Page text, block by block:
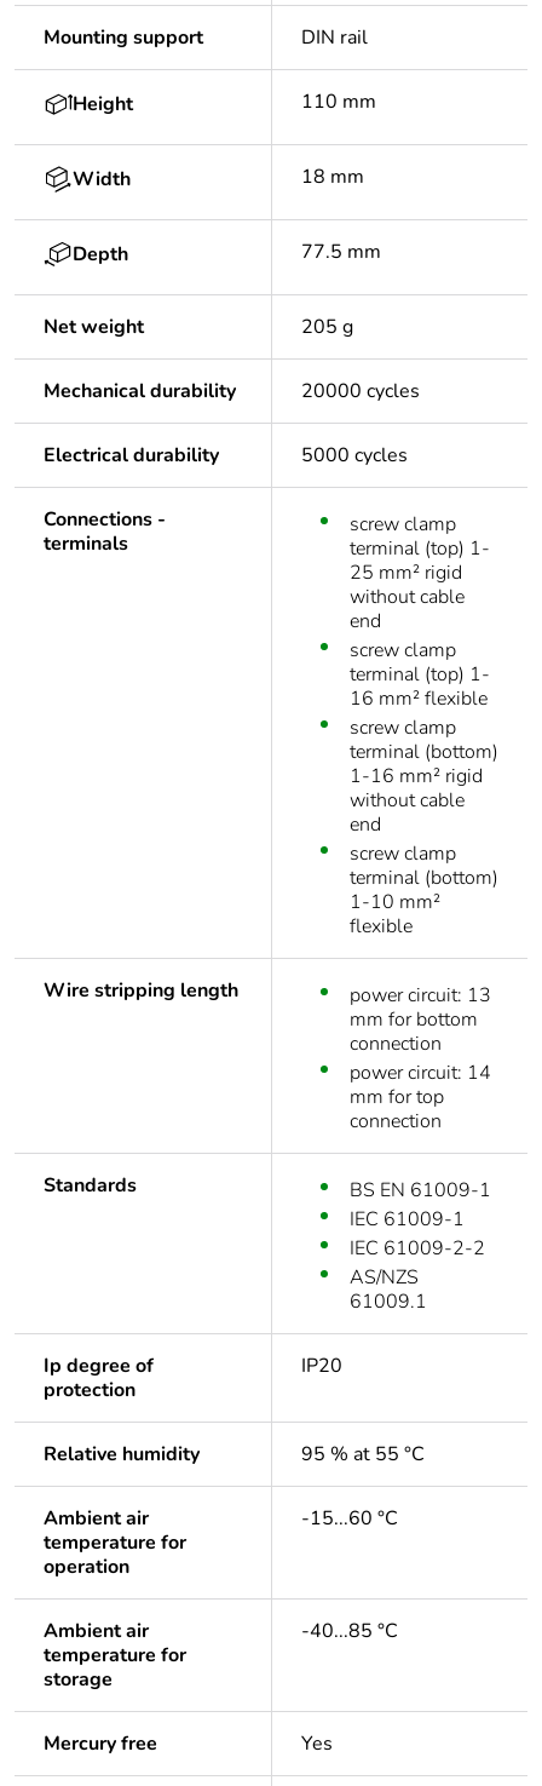
Mounting support DIN rail
Height 110 mm
Width 18 mm
Depth 77.5 mm
Net weight 205 g
Mechanical durability 20000 cycles
Electrical durability 5000 cycles
Connections -
terminals
screw clamp
terminal (top) 1-
25 mm² rigid
without cable
end
screw clamp
terminal (top) 1-
16 mm² flexible
screw clamp
terminal (bottom)
1-16 mm² rigid
without cable
end
screw clamp
terminal (bottom)
1-10 mm²
flexible
Wire stripping length
power circuit: 13
mm for bottom
connection
power circuit: 14
mm for top
connection
Standards
BS EN 61009-1
IEC 61009-1
IEC 61009-2-2
AS/NZS
61009.1
Ip degree of
protection
IP20
Relative humidity 95 % at 55 °C
Ambient air
temperature for
operation
-15...60 °C
Ambient air
temperature for
storage
-40...85 °C
Mercury free Yes